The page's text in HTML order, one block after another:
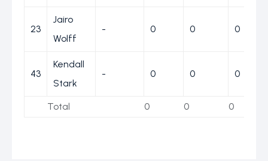
23
Jairo
Wolff
- 0 0 0
43
Kendall
Stark
- 0 0 0
Total 0 0 0